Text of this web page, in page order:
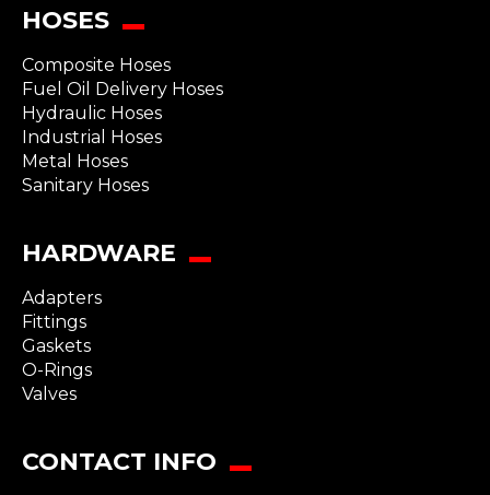
HOSES
Composite Hoses
Fuel Oil Delivery Hoses
Hydraulic Hoses
Industrial Hoses
Metal Hoses
Sanitary Hoses
HARDWARE
Adapters
Fittings
Gaskets
O-Rings
Valves
CONTACT INFO